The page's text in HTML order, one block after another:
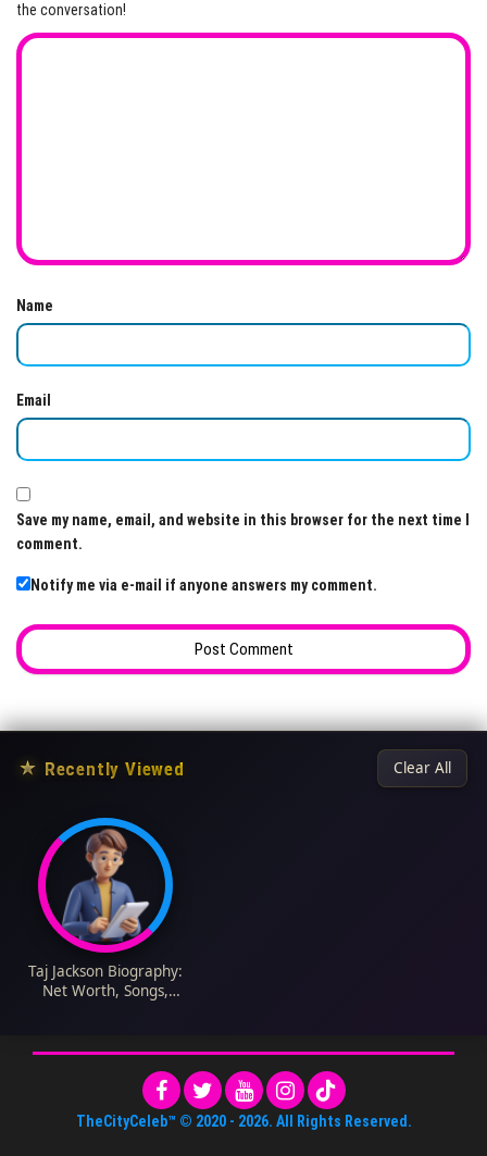
the conversation!
Name
Email
Save my name, email, and website in this browser for the next time I
comment.
Notify me via e-mail if anyone answers my comment.
★ Recently Viewed Clear All
Taj Jackson Biography:
Net Worth, Songs,
TheCityCeleb™ © 2020 - 2026. All Rights Reserved.